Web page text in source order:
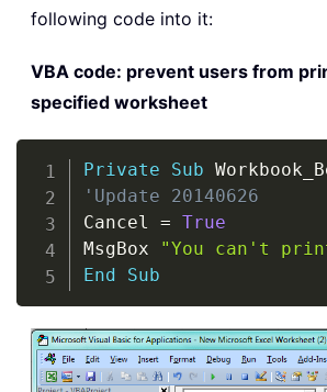
following code into it:
VBA code: prevent users from
specified worksheet
Private Sub
'Update 20140626
Cancel = True
MsgBox
"You can't
End
Sub